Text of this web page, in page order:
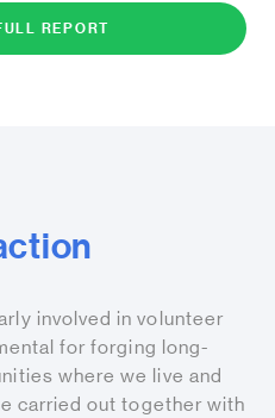
REPORT
involved in volunteer
for forging long-
where we live and
carried out together with